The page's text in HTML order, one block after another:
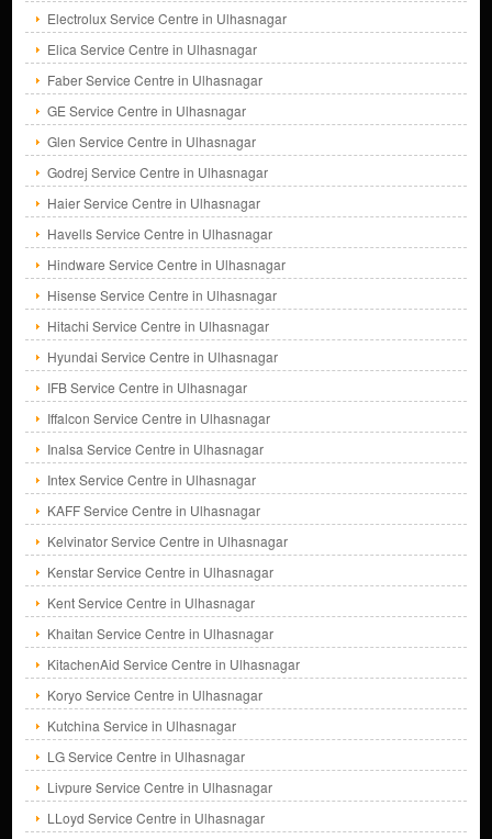
Electrolux Service Centre in Ulhasnagar
Elica Service Centre in Ulhasnagar
Faber Service Centre in Ulhasnagar
GE Service Centre in Ulhasnagar
Glen Service Centre in Ulhasnagar
Godrej Service Centre in Ulhasnagar
Haier Service Centre in Ulhasnagar
Havells Service Centre in Ulhasnagar
Hindware Service Centre in Ulhasnagar
Hisense Service Centre in Ulhasnagar
Hitachi Service Centre in Ulhasnagar
Hyundai Service Centre in Ulhasnagar
IFB Service Centre in Ulhasnagar
Iffalcon Service Centre in Ulhasnagar
Inalsa Service Centre in Ulhasnagar
Intex Service Centre in Ulhasnagar
KAFF Service Centre in Ulhasnagar
Kelvinator Service Centre in Ulhasnagar
Kenstar Service Centre in Ulhasnagar
Kent Service Centre in Ulhasnagar
Khaitan Service Centre in Ulhasnagar
KitachenAid Service Centre in Ulhasnagar
Koryo Service Centre in Ulhasnagar
Kutchina Service in Ulhasnagar
LG Service Centre in Ulhasnagar
Livpure Service Centre in Ulhasnagar
LLoyd Service Centre in Ulhasnagar